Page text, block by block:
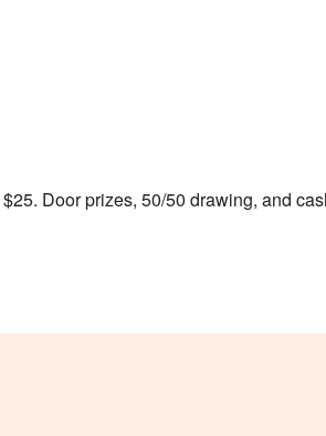
Door prizes, 50/50 drawing, and